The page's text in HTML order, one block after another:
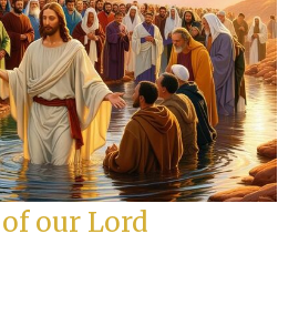
our Lord